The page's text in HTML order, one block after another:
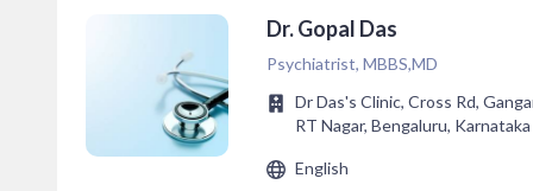
Dr. Gopal Das
Psychiatrist, MBBS,MD
Dr Das's Clinic, Cross Rd,
RT Nagar, Bengaluru,
English